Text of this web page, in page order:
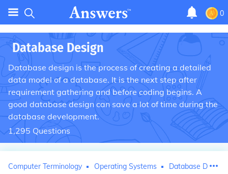
0
Database Design
Database design is the process of creating a detailed
data model of a database. It is the next step after
requirement gathering and before coding begins. A
good database design can save a lot of time during the
database development.
1,295 Questions
Computer Terminology Operating Systems Database Design